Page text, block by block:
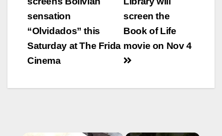
navigation
screen the
Book of Life
movie on Nov 4
sensation
“Olvidados” this
Saturday at The Frida
Cinema